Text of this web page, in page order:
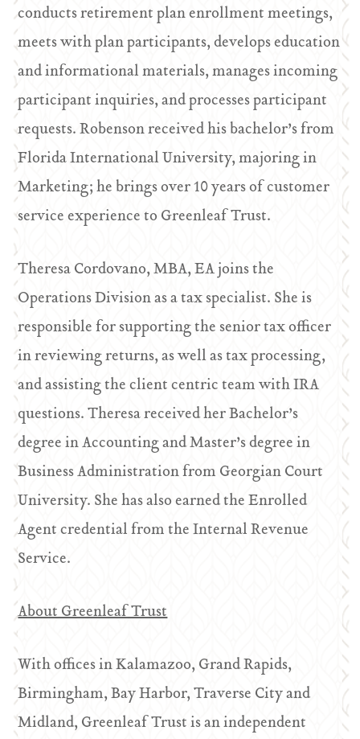
conducts retirement plan enrollment meetings,
meets with plan participants, develops education
and informational materials, manages incoming
participant inquiries, and processes participant
requests. Robenson received his bachelor’s from
Florida International University, majoring in
Marketing; he brings over 10 years of customer
service experience to Greenleaf Trust.
Theresa Cordovano, MBA, EA joins the
Operations Division as a tax specialist. She is
responsible for supporting the senior tax officer
in reviewing returns, as well as tax processing,
and assisting the client centric team with IRA
questions. Theresa received her Bachelor’s
degree in Accounting and Master’s degree in
Business Administration from Georgian Court
University. She has also earned the Enrolled
Agent credential from the Internal Revenue
Service.
About Greenleaf Trust
With offices in Kalamazoo, Grand Rapids,
Birmingham, Bay Harbor, Traverse City and
Midland, Greenleaf Trust is an independent